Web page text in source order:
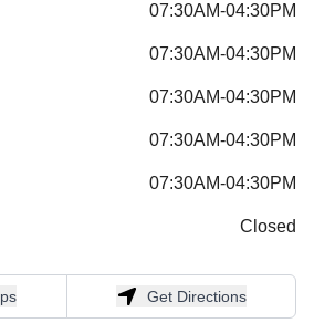
07:30AM-04:30PM
07:30AM-04:30PM
07:30AM-04:30PM
07:30AM-04:30PM
07:30AM-04:30PM
Closed
Get Directions
Get Directions